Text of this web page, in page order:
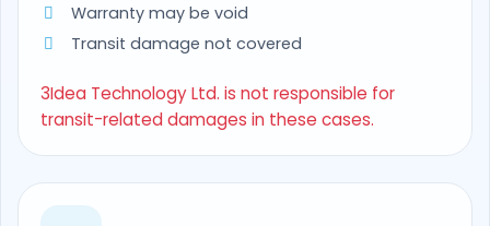
Warranty may be void
Transit damage not covered
3Idea Technology Ltd. is not responsible for
transit-related damages in these cases.